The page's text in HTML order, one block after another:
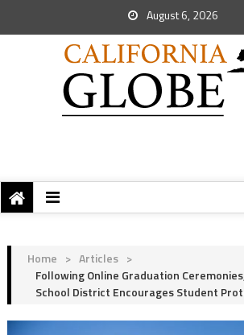
August 6, 2026
Home > Articles >
Following Online Graduation
School District Encourages Student